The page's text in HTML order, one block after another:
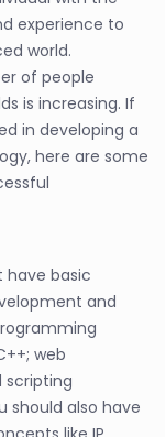
experience to
world.
of people
is increasing. If
in developing a
here are some
have basic
and
web
scripting
should also have